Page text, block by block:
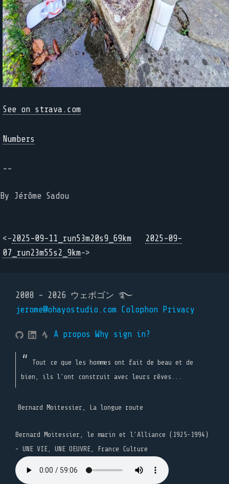
See on strava.com
Numbers
--
By Jérôme Sadou
<-2025-09-11_run53m20s9_69km
2025-09-
07_run23m55s2_9km->
2008 - 2026 ウェボゴン ࿐
jerome@ohayostudio.com Colophon Privacy
A propos Why sign in?
Tout ce que les hommes ont fait de beau et de
bien, ils l'ont construit avec leurs rêves...
Bernard Moitessier, La longue route
Bernard Moitessier, le marin et l’Alliance (1925-1994)
- UNE VIE, UNE OEUVRE, France Culture